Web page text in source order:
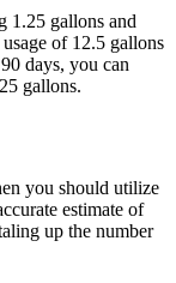
1.25 gallons and
of 12.5 gallons
days, you can
gallons.
you should utilize
estimate of
up the number